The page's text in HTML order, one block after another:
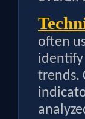
often
trends.